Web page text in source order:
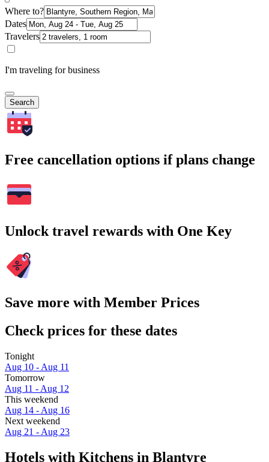
Where to?
Dates
Travelers
I'm traveling for business
Search
Free cancellation options if plans change
Unlock travel rewards with One Key
Save more with Member Prices
Check prices for these dates
Tonight
Aug 10 - Aug 11
Tomorrow
Aug 11 - Aug 12
This weekend
Aug 14 - Aug 16
Next weekend
Aug 21 - Aug 23
Hotels with Kitchens in Blantyre